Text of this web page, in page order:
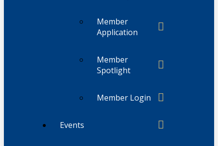
Member
Application
Member
Spotlight
Member Login
Events